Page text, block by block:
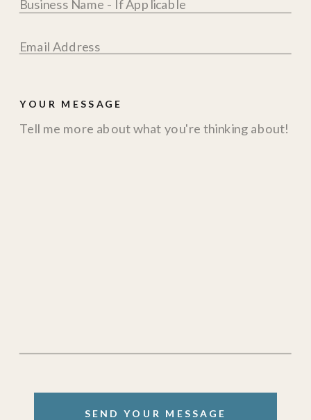
YOUR MESSAGE
SEND YOUR MESSAGE